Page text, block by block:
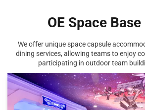
OE Space Base
We offer unique space capsule
dining services, allowing teams to enjoy
participating in outdoor team